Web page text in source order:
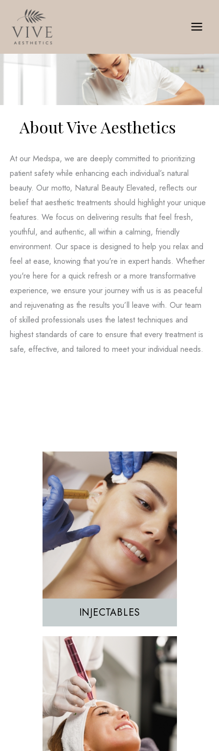
content
About Vive Aesthetics
At our Medspa, we are deeply committed to prioritizing
patient safety while enhancing each individual’s natural
beauty. Our motto, Natural Beauty Elevated, reflects our
belief that aesthetic treatments should highlight your unique
features. We focus on delivering results that feel fresh,
youthful, and authentic, all within a calming, friendly
environment. Our space is designed to help you relax and
feel at ease, knowing that you're in expert hands. Whether
you're here for a quick refresh or a more transformative
experience, we ensure your journey with us is as peaceful
and rejuvenating as the results you’ll leave with. Our team
of skilled professionals uses the latest techniques and
highest standards of care to ensure that every treatment is
safe, effective, and tailored to meet your individual needs.
Tox
INJECTABLES
Morpheus8
Sculptra
Hair Removal